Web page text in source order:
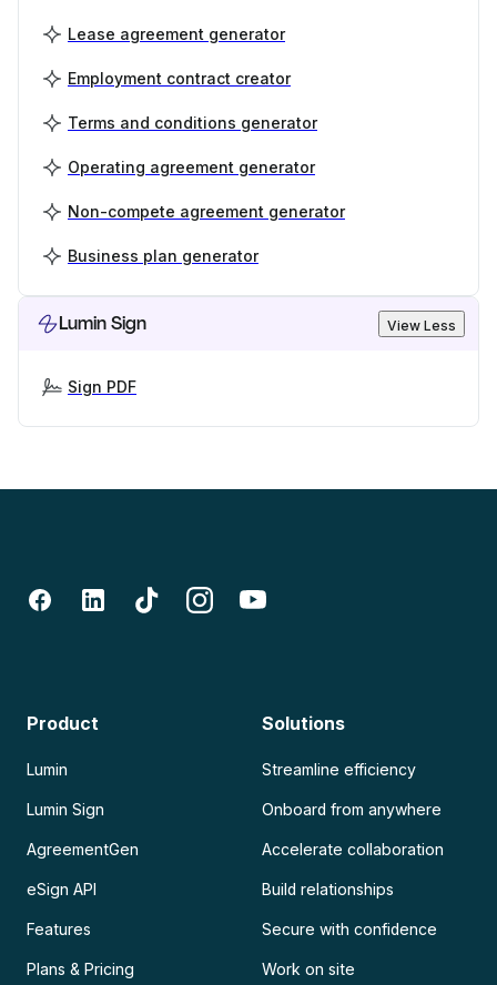
Lease agreement generator
Employment contract creator
Terms and conditions generator
Operating agreement generator
Non-compete agreement generator
Business plan generator
Lumin Sign View Less
Sign PDF
Product
Lumin
Lumin Sign
AgreementGen
eSign API
Features
Plans & Pricing
Solutions
Streamline efficiency
Onboard from anywhere
Accelerate collaboration
Build relationships
Secure with confidence
Work on site